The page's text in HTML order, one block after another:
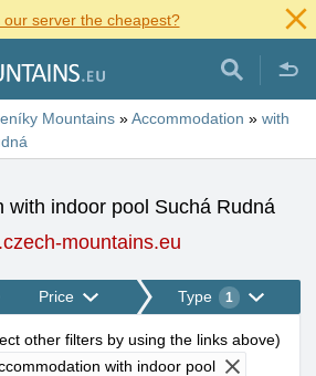
our server the cheapest?
Mountains »Accommodation » with
with indoor pool Suchá Rudná
mountains.eu
Price Type 1
other filters by using the links above)
with indoor pool